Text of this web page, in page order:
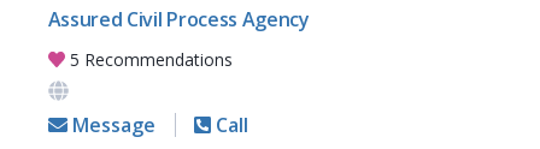
Assured Civil Process Agency
5 Recommendations
Message Call